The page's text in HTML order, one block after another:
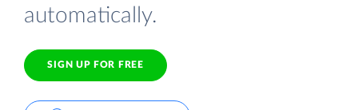
automatically.
SIGN UP FOR FREE